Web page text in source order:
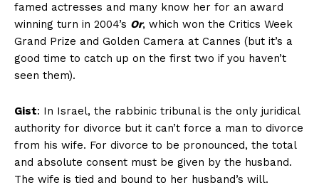
famed actresses and many know her for an award
winning turn in 2004’s Or, which won the Critics Week
Grand Prize and Golden Camera at Cannes (but it’s a
good time to catch up on the first two if you haven’t
seen them).
Gist: In Israel, the rabbinic tribunal is the only juridical
authority for divorce but it can’t force a man to divorce
from his wife. For divorce to be pronounced, the total
and absolute consent must be given by the husband.
The wife is tied and bound to her husband’s will.